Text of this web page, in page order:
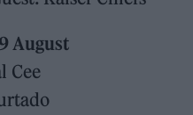
August
Cee